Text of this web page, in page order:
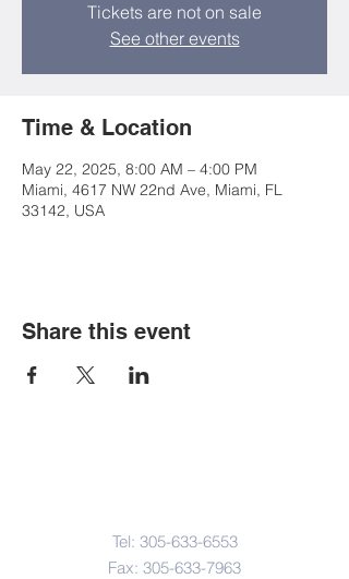
Tickets are not on sale
See other events
Time & Location
May 22, 2025, 8:00 AM – 4:00 PM
Miami, 4617 NW 22nd Ave, Miami, FL
33142, USA
Share this event
Tel: 305-633-6553
Fax: 305-633-7963